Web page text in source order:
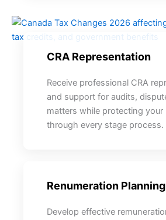
CRA Representation
Receive professional CRA
and support for audits,
matters while protecting your
through every stage process.
Renumeration Planning
Develop effective